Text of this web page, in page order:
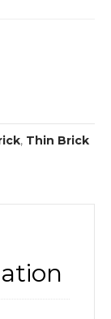
, Thin Brick